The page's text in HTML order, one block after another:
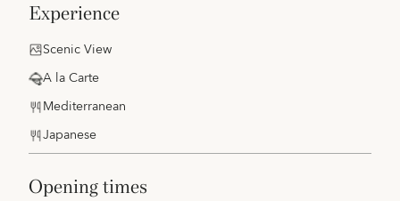
experience
Scenic View
A la Carte
Mediterranean
Japanese
opening times